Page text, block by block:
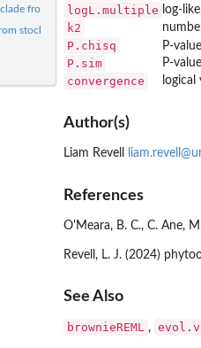
from tree with mapped discrete...
stochastic mapping
logL.multiple log-
k2
P.chisq P-
P.sim P-
convergence
Author(s)
Liam Revell
References
O'Meara, B. C., C. Ane,
Revell, L. J. (2024)
See Also
brownieREML ,